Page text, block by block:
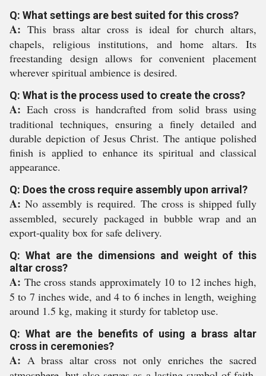
Q: What settings are best suited for this cross?
A: This brass altar cross is ideal for church altars,
chapels, religious institutions, and home altars. Its
freestanding design allows for convenient placement
wherever spiritual ambience is desired.
Q: What is the process used to create the cross?
A: Each cross is handcrafted from solid brass using
traditional techniques, ensuring a finely detailed and
durable depiction of Jesus Christ. The antique polished
finish is applied to enhance its spiritual and classical
appearance.
Q: Does the cross require assembly upon arrival?
A: No assembly is required. The cross is shipped fully
assembled, securely packaged in bubble wrap and an
export-quality box for safe delivery.
Q: What are the dimensions and weight of this
altar cross?
A: The cross stands approximately 10 to 12 inches high,
5 to 7 inches wide, and 4 to 6 inches in length, weighing
around 1.5 kg, making it sturdy for tabletop use.
Q: What are the benefits of using a brass altar
cross in ceremonies?
A: A brass altar cross not only enriches the sacred